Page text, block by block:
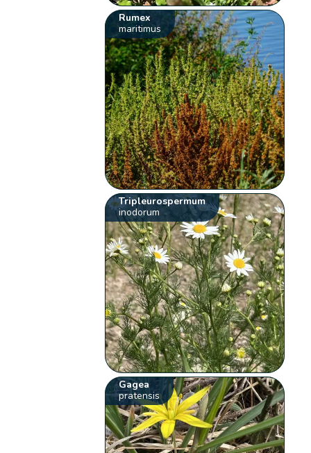
Rumex
maritimus
Tripleurospermum
inodorum
Gagea
pratensis